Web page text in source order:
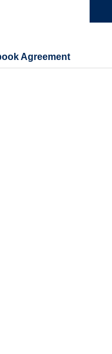
Agreement